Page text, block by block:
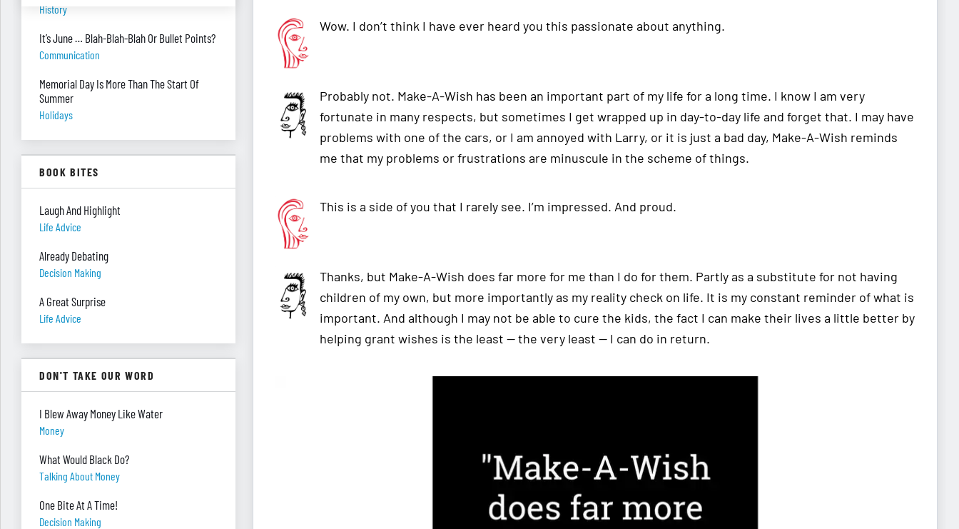
Wow. I don’t think I have ever heard you this passionate about anything.
Probably not. Make-A-Wish has been an important part of my life for a long time. I know I am very
fortunate in many respects, but sometimes I get wrapped up in day-to-day life and forget that. I may have
problems with one of the cars, or I am annoyed with Larry, or it is just a bad day, Make-A-Wish reminds
me that my problems or frustrations are minuscule in the scheme of things.
This is a side of you that I rarely see. I’m impressed. And proud.
Thanks, but Make-A-Wish does far more for me than I do for them. Partly as a substitute for not having
children of my own, but more importantly as my reality check on life. It is my constant reminder of what is
important. And although I may not be able to cure the kids, the fact I can make their lives a little better by
helping grant wishes is the least — the very least — I can do in return.
History
It’s June … Blah-Blah-Blah Or Bullet Points?
Communication
Memorial Day Is More Than The Start Of
Summer
Holidays
BOOK BITES
Laugh And Highlight
Life Advice
Already Debating
Decision Making
A Great Surprise
Life Advice
DON'T TAKE OUR WORD
I Blew Away Money Like Water
Money
What Would Black Do?
Talking About Money
One Bite At A Time!
Decision Making